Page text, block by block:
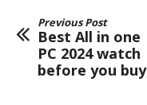
Previous Post
Best All in one
PC 2024 watch
before you buy